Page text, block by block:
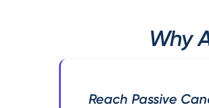
Why
Reach Passive